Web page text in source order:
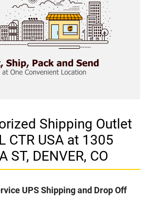
Shipping Outlet
CTR USA at 1305
ST, DENVER, CO
UPS Shipping and Drop Off